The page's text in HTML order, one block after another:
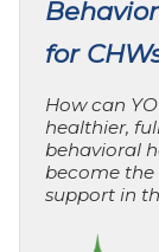
for
How can
healthier,
behavioral
become
support in